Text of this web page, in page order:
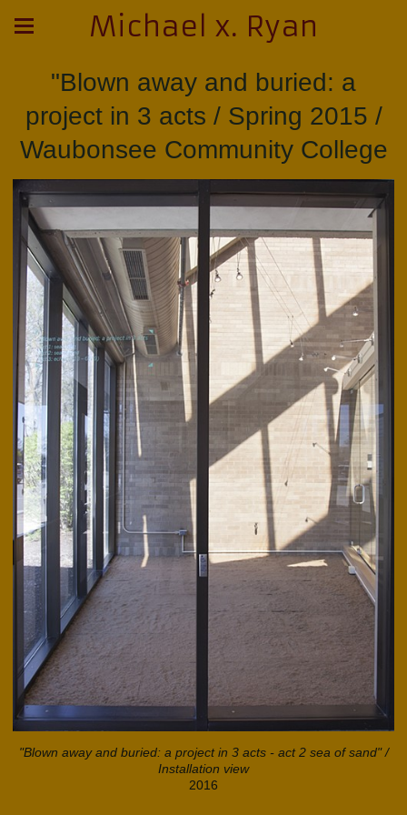
Michael x. Ryan
"Blown away and buried: a
project in 3 acts / Spring 2015 /
Waubonsee Community College
"Blown away and buried: a project in 3 acts - act 2 sea of sand" /
Installation view
2016